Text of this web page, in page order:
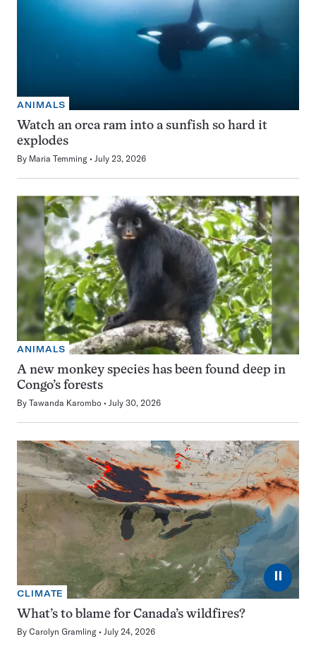
ANIMALS
Watch an orca ram into a sunfish so hard it
explodes
By Maria Temming July 23, 2026
ANIMALS
A new monkey species has been found deep in
Congo’s forests
By Tawanda Karombo July 30, 2026
⏸
CLIMATE
What’s to blame for Canada’s wildfires?
By Carolyn Gramling July 24, 2026